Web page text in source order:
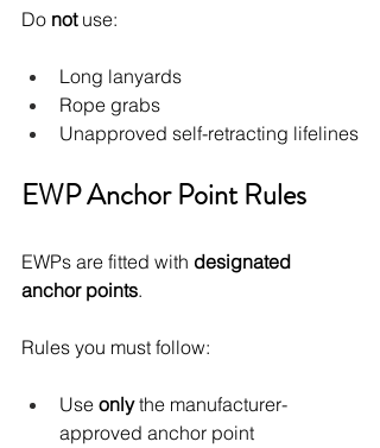
Do not use:
Long lanyards
Rope grabs
Unapproved self-retracting lifelines
EWP Anchor Point Rules
EWPs are fitted with designated
anchor points.
Rules you must follow:
Use only the manufacturer-
approved anchor point